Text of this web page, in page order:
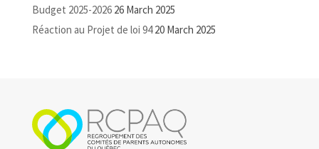
Budget 2025-2026 26 March 2025
Réaction au Projet de loi 94 20 March 2025